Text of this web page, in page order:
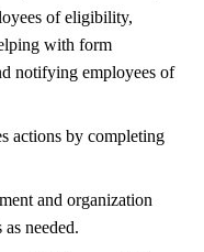
of eligibility,
with form
notifying employees of
actions by completing
and organization
needed.